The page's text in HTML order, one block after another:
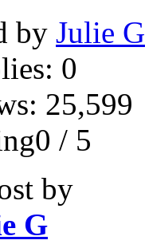
by Julie G
0
25,599
/ 5
by
G